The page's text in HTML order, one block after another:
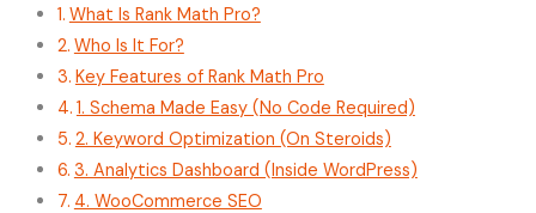
What Is Rank Math Pro?
Who Is It For?
Key Features of Rank Math Pro
1. Schema Made Easy (No Code Required)
2. Keyword Optimization (On Steroids)
3. Analytics Dashboard (Inside WordPress)
4. WooCommerce SEO